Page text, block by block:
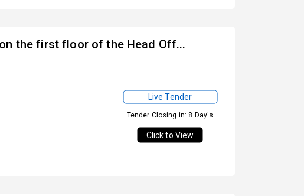
the first floor of the Head Off...
Live Tender
Tender Closing in: 8 Day's
Click to View